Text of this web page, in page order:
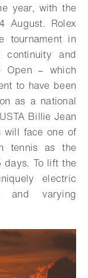
year, with the
August. Rolex
tournament in
continuity and
Open – which
to have been
as a national
Billie Jean
will face one of
tennis as the
days. To lift the
electric
and varying